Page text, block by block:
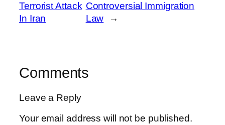
Terrorist Attack
In Iran
Controversial Immigration
Law
→
Comments
Leave a Reply
Your email address will not be published.